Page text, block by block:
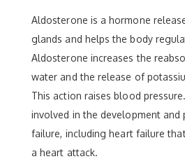
Aldosterone is a hormone
glands and helps the body
Aldosterone increases the
water and the release of
This action raises blood
involved in the development
failure, including heart failure
a heart attack.